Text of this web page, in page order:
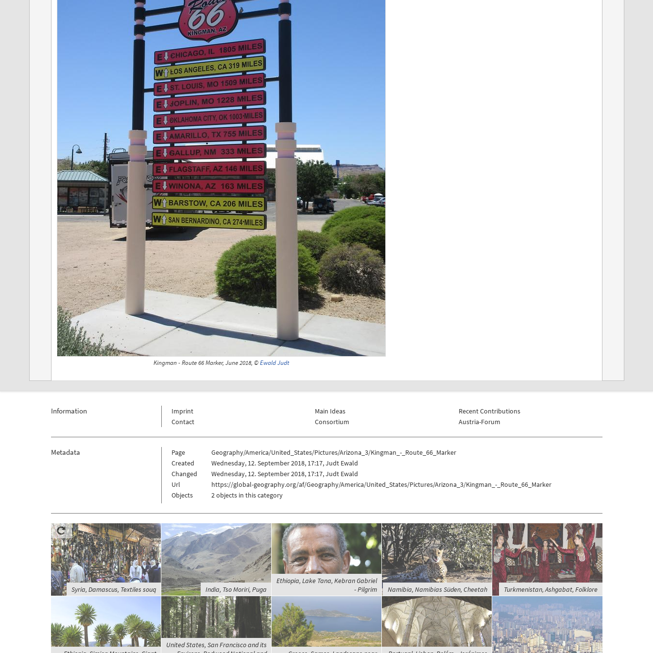
Kingman - Route 66 Marker, June 2018, ©Ewald Judt
Information
Imprint
Contact
Main Ideas
Consortium
Recent Contributions
Austria-Forum
Metadata Page
Geography/America/United_States/Pictures/Arizona_3/Kingman_-_Route_66_Marker
Created
Wednesday, 12. September 2018, 17:17, Judt Ewald
Changed
Wednesday, 12. September 2018, 17:17, Judt Ewald
Url
https://global-geography.org/af/Geography/America/United_States/Pictures/Arizona_3/Kingman_-_Route_66_Marker
Objects
2 objects in this category
Syria, Damascus, Textiles souq India, Tso Moriri, Puga
Ethiopia, Lake Tana, Kebran Gabriel
- Pilgrim
Namibia, Namibias Süden, Cheetah Turkmenistan, Ashgabat, Folklore
United States, San Francisco and its